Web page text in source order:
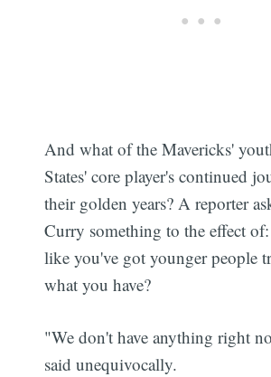
And what of the Mavericks'
States' core player's continued
their golden years? A reporter
Curry something to the effect
like you've got younger people
what you have?
"We don't have anything right
said unequivocally.